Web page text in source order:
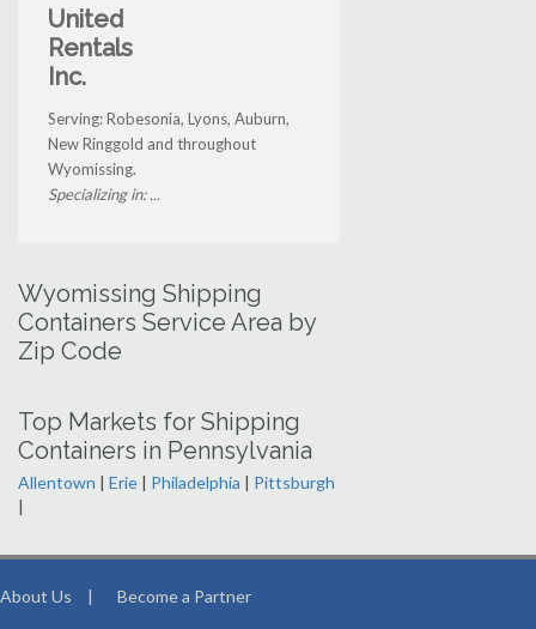
United
Rentals
Inc.
Serving: Robesonia, Lyons, Auburn,
New Ringgold and throughout
Wyomissing.
Specializing in: ...
Wyomissing Shipping
Containers Service Area by
Zip Code
Top Markets for Shipping
Containers in Pennsylvania
Allentown | Erie | Philadelphia | Pittsburgh
|
About Us | Become a Partner